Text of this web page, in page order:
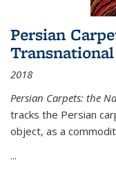
Persian
2018
Persian Carpets: the
tracks the Persian
object, as a
...